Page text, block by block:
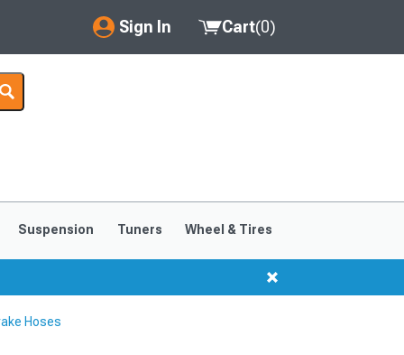
Sign In
My Account
Saved Products
Cart(0)
Suspension Tuners Wheel & Tires
Hoses